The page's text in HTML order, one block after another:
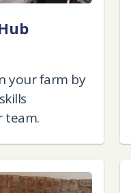
your farm by
team.